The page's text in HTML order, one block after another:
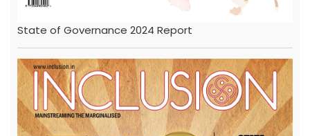
State of Governance 2024 Report